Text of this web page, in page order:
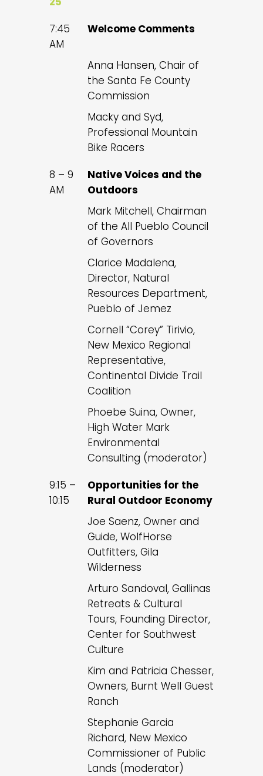
7:45
AM
Welcome Comments
Anna Hansen, Chair of
the Santa Fe County
Commission
Macky and Syd,
Professional Mountain
Bike Racers
8 – 9
AM
Native Voices and the
Outdoors
Mark Mitchell, Chairman
of the All Pueblo Council
of Governors
Clarice Madalena,
Director, Natural
Resources Department,
Pueblo of Jemez
Cornell “Corey” Tirivio,
New Mexico Regional
Representative,
Continental Divide Trail
Coalition
Phoebe Suina, Owner,
High Water Mark
Environmental
Consulting (moderator)
9:15 –
10:15
Opportunities for the
Rural Outdoor Economy
Joe Saenz, Owner and
Guide, WolfHorse
Outfitters, Gila
Wilderness
Arturo Sandoval, Gallinas
Retreats & Cultural
Tours, Founding Director,
Center for Southwest
Culture
Kim and Patricia Chesser,
Owners, Burnt Well Guest
Ranch
Stephanie Garcia
Richard, New Mexico
Commissioner of Public
Lands (moderator)